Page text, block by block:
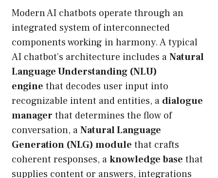
Modern AI chatbots operate through an
integrated system of interconnected
components working in harmony. A typical
AI chatbot’s architecture includes aNatural
Language Understanding (NLU)
engine that decodes user input into
recognizable intent and entities, a dialogue
manager that determines the flow of
conversation, aNatural Language
Generation (NLG) module that crafts
coherent responses, aknowledge base that
supplies content or answers, integrations